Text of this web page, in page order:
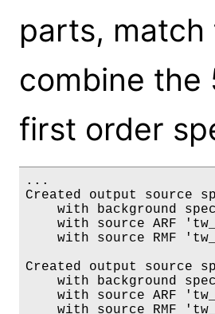
parts, match
combine the
first order
...
Created output source
with background
with source ARF
with source RMF
Created output source
with background
with source ARF